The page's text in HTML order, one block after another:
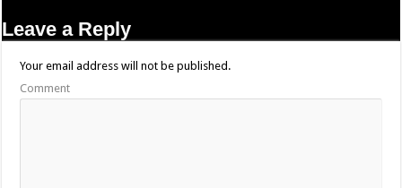
Leave a Reply
Your email address will not be published.
Comment